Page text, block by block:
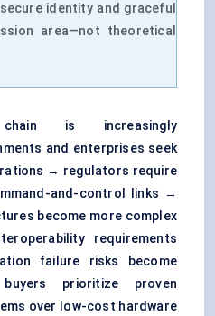
identity and graceful
area—not theoretical
is increasingly
and enterprises seek
→ regulators require
and-control links →
become more complex
requirements
failure risks become
prioritize proven
over low-cost hardware